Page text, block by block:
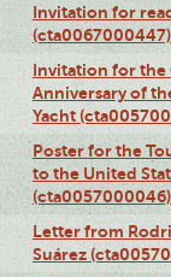
Invitation for
(cta0067000447)
Invitation for the
Anniversary of
Yacht
Poster for the
to the United
(cta0057000046)
Letter from
Suárez